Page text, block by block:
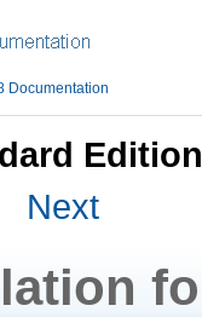
Documentation
Next